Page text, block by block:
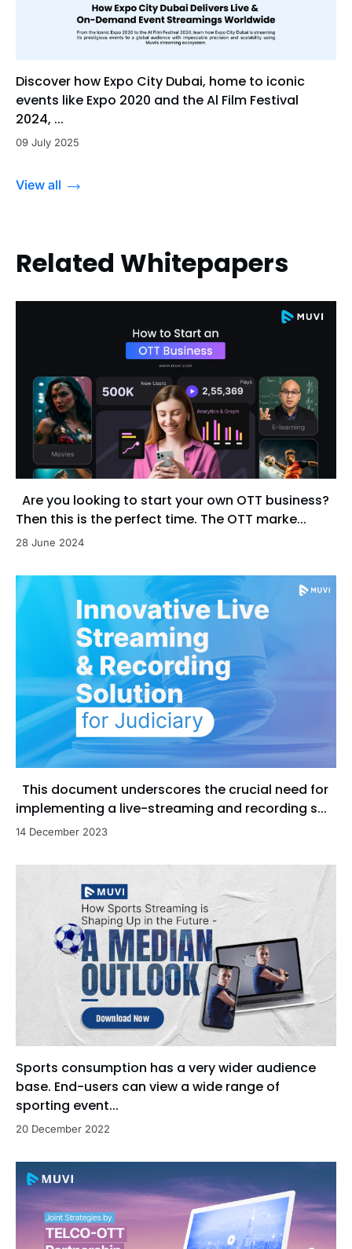
Discover how Expo City Dubai, home to iconic
events like Expo 2020 and the Al Film Festival
2024, ...
09 July 2025
View all
Related Whitepapers
Are you looking to start your own OTT business?
Then this is the perfect time. The OTT marke...
28 June 2024
This document underscores the crucial need for
implementing a live-streaming and recording s...
14 December 2023
Sports consumption has a very wider audience
base. End-users can view a wide range of
sporting event...
20 December 2022